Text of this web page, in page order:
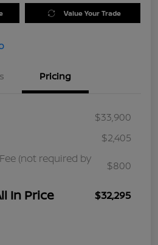
Value Your Trade
Pricing
$33,900
$2,405
(not required by
$800
In Price $32,295